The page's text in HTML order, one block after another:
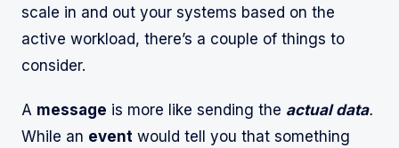
scale in and out your systems based on the
active workload, there’s a couple of things to
consider.
A message is more like sending the actual data.
While an event would tell you that something